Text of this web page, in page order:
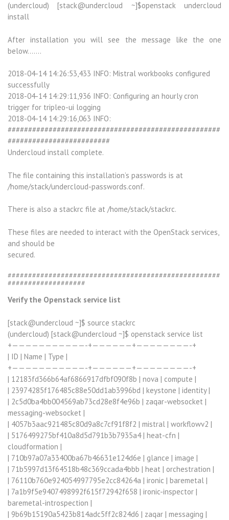
(undercloud) [stack@undercloud ~]$openstack undercloud
install
After installation you will see the message like the one
below…….
2018-04-14 14:26:53,433 INFO: Mistral workbooks configured
successfully
2018-04-14 14:29:11,936 INFO: Configuring an hourly cron
trigger for tripleo-ui logging
2018-04-14 14:29:16,063 INFO:
####################################################
#########################
Undercloud install complete.
The file containing this installation’s passwords is at
/home/stack/undercloud-passwords.conf.
There is also a stackrc file at /home/stack/stackrc.
These files are needed to interact with the OpenStack services,
and should be
secured.
####################################################
###################
Verify the Openstack service list
[stack@undercloud ~]$ source stackrc
(undercloud) [stack@undercloud ~]$ openstack service list
+———————————-+——————+————————-+
| ID | Name | Type |
+———————————-+——————+————————-+
| 12183fd366b64af6866917dfbf090f8b | nova | compute |
| 23974285f176485c88e50dd1ab3996bd | keystone | identity |
| 2c5d0ba4bb004569ab73cd28e8f4e96b | zaqar-websocket |
messaging-websocket |
| 4057b3aac921485c80d9a8c7cf91f8f2 | mistral | workflowv2 |
| 5176499275bf410a8d5d791b3b7935a4 | heat-cfn |
cloudformation |
| 710b97a07a33400ba67b46631e124d6e | glance | image |
| 71b5997d13f64518b48c369ccada4bbb | heat | orchestration |
| 76110b760e924054997795e2cc84264a | ironic | baremetal |
| 7a1b9f5e9407498992f615f72942f658 | ironic-inspector |
baremetal-introspection |
| 9b69b15190a5423b814adc5ff2c824d6 | zaqar | messaging |